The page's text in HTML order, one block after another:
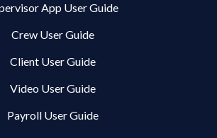
App User Guide
Crew User Guide
Client User Guide
Video User Guide
Payroll User Guide